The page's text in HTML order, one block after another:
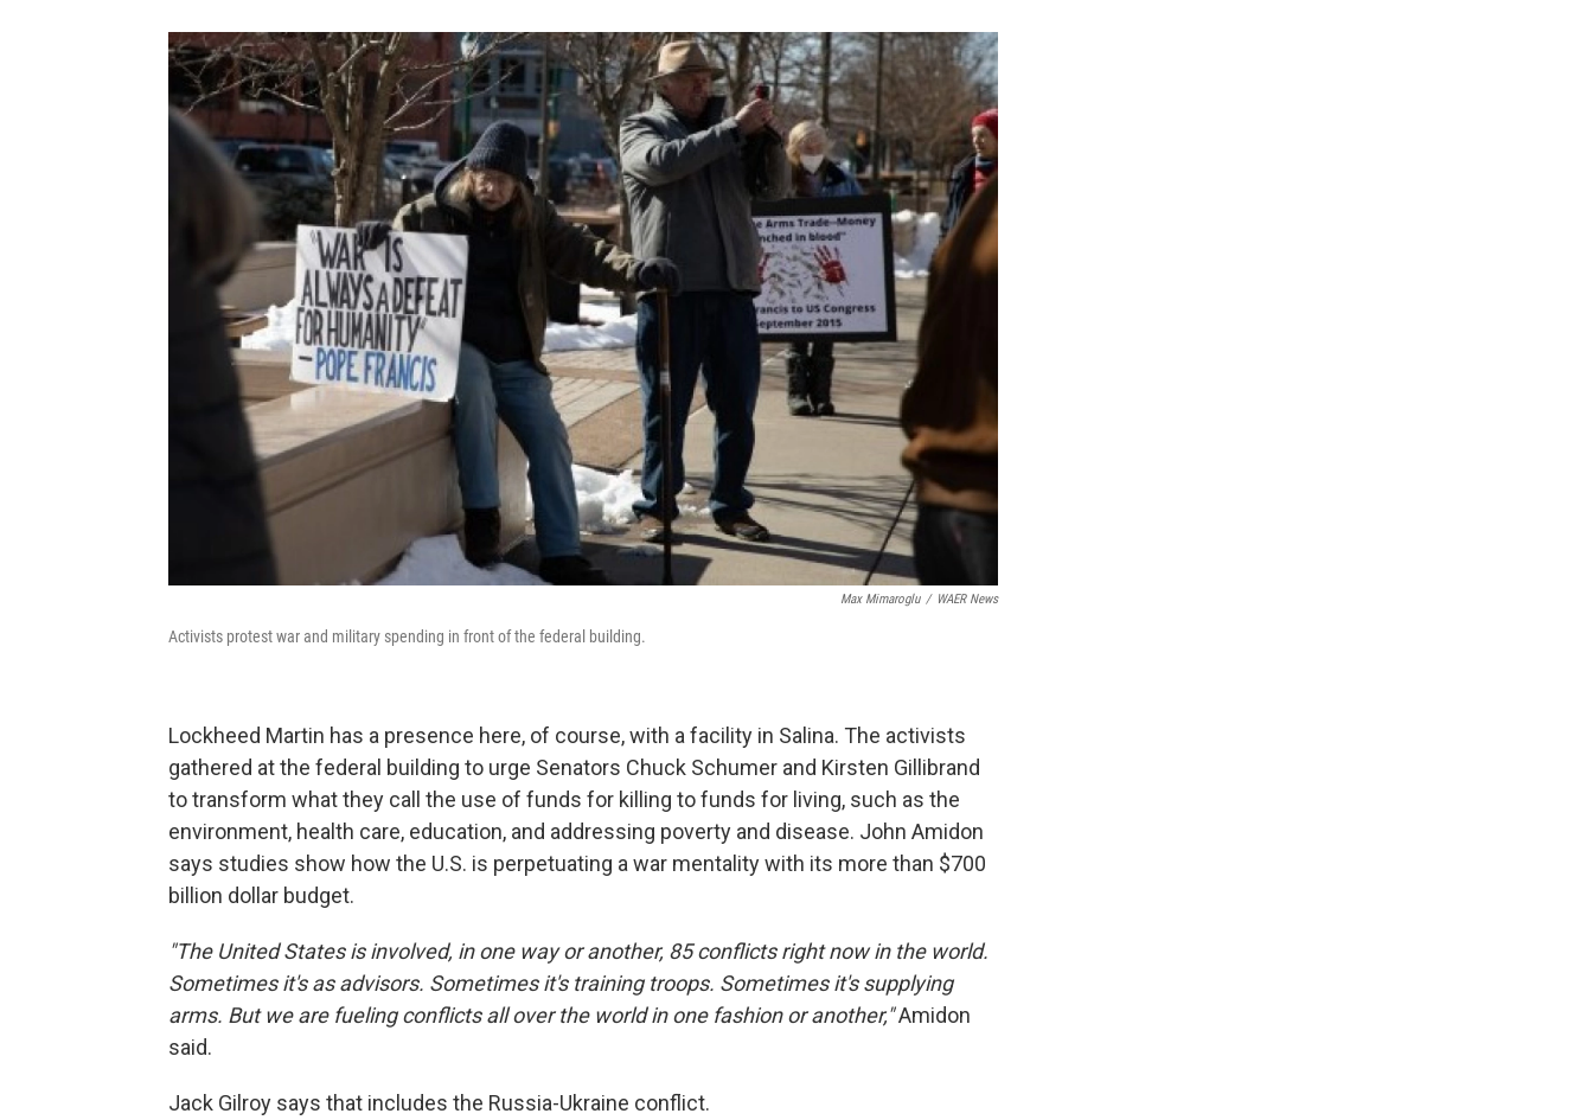
Max Mimaroglu / WAER News
Activists protest war and military spending in front of the federal building.
Lockheed Martin has a presence here, of course, with a facility in Salina. The activists
gathered at the federal building to urge Senators Chuck Schumer and Kirsten Gillibrand
to transform what they call the use of funds for killing to funds for living, such as the
environment, health care, education, and addressing poverty and disease. John Amidon
says studies show how the U.S. is perpetuating a war mentality with its more than $700
billion dollar budget.
"The United States is involved, in one way or another, 85 conflicts right now in the world.
Sometimes it's as advisors. Sometimes it's training troops. Sometimes it's supplying
arms. But we are fueling conflicts all over the world in one fashion or another,"Amidon
said.
Jack Gilroy says that includes the Russia-Ukraine conflict.